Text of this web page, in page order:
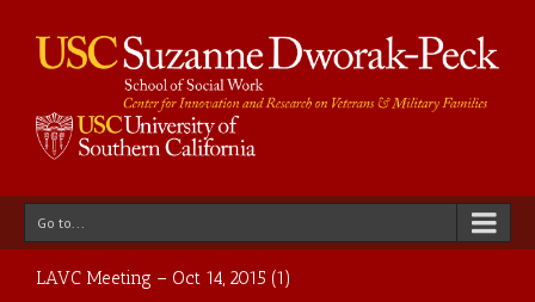
Go to...
LAVC Meeting – Oct 14, 2015 (1)